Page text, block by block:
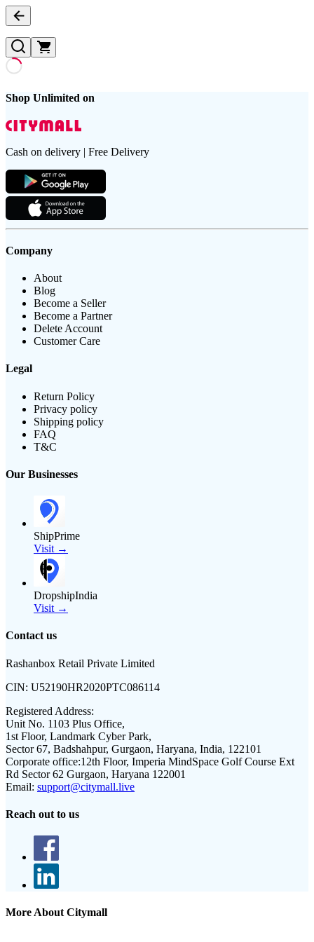
Shop Unlimited on
Cash on delivery | Free Delivery
Company
About
Blog
Become a Seller
Become a Partner
Delete Account
Customer Care
Legal
Return Policy
Privacy policy
Shipping policy
FAQ
T&C
Our Businesses
ShipPrime
Visit →
DropshipIndia
Visit →
Contact us
Rashanbox Retail Private Limited
CIN: U52190HR2020PTC086114
Registered Address:
Unit No. 1103 Plus Office,
1st Floor, Landmark Cyber Park,
Sector 67, Badshahpur, Gurgaon, Haryana, India, 122101
Corporate office:12th Floor, Imperia MindSpace Golf Course Ext
Rd Sector 62 Gurgaon, Haryana 122001
Email: support@citymall.live
Reach out to us
More About Citymall